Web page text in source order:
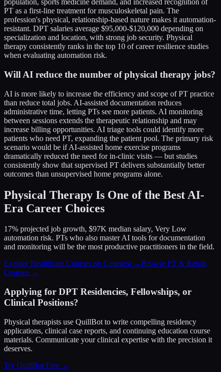
population, sports medicine demand, and increased recognition of
PT as a first-line treatment for musculoskeletal pain. The
profession's physical, relationship-based nature makes it automation-
resistant. DPT salaries average $95,000-$120,000 depending on
specialization and location, with strong job security. Physical
therapy consistently ranks in the top 10 of career resilience studies
when evaluating automation risk.
Will AI reduce the number of physical therapy jobs?
AI is more likely to increase the efficiency and scope of PT practice
than reduce total jobs. AI-assisted documentation reduces
administrative time, letting PTs see more patients. AI monitoring
between sessions extends the therapeutic relationship and may
increase billing opportunities. AI triage tools could identify more
patients who need PT, expanding the patient pool. The primary risk
scenario would be if AI-assisted home exercise programs
dramatically reduced the need for in-clinic visits — but studies
consistently show that supervised PT delivers substantially better
outcomes than unsupervised home programs alone.
Physical Therapy Is One of the Best AI-
Era Career Choices
17% projected job growth, $97K median salary, Very Low
automation risk. PTs who also master AI tools for documentation
and monitoring will be the most productive practitioners in the field.
Explore Healthcare Courses on Coursera →Browse PT & Rehab
Courses →
Applying for DPT Residencies, Fellowships, or
Clinical Positions?
Physical therapists use QuillBot to write compelling residency
applications, clinical case reports, and continuing education course
materials. Communicate your clinical expertise with the precision it
deserves.
Try QuillBot Free →